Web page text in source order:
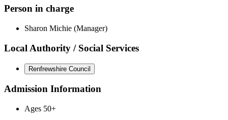
Person in charge
Sharon Michie (Manager)
Local Authority / Social Services
Renfrewshire Council
Admission Information
Ages 50+